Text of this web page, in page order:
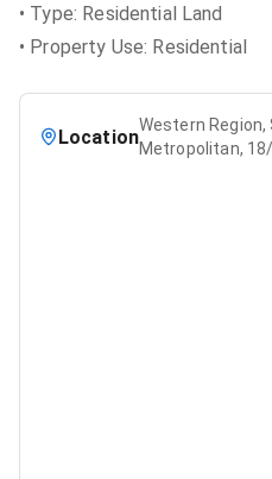
• Type: Residential Land
• Property Use: Residential
Location
Western
Metropolitan,